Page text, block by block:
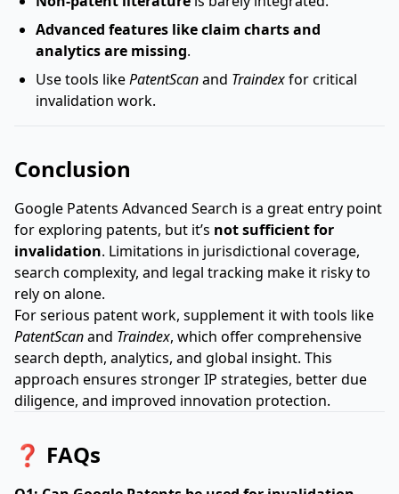
Advanced features like claim charts and
analytics are missing.
Use tools likePatentScanand Traindexfor critical
invalidation work.
Conclusion
Google Patents Advanced Search is a great entry point
for exploring patents, but it’s not sufficient for
invalidation. Limitations in jurisdictional coverage,
search complexity, and legal tracking make it risky to
rely on alone.
For serious patent work, supplement it with tools like
PatentScanand Traindex, which offer comprehensive
search depth, analytics, and global insight. This
approach ensures stronger IP strategies, better due
diligence, and improved innovation protection.
❓ FAQs